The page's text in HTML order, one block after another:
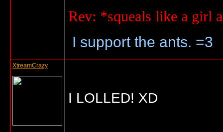
Rev: *squeals like a girl
I support the ants. =3
XtreamCrazy
I LOLLED! XD